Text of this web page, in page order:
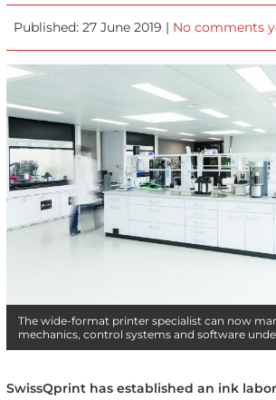
Published: 27 June 2019 | No comments
The wide-format printer specialist can now
mechanics, control systems and software
SwissQprint has established an ink